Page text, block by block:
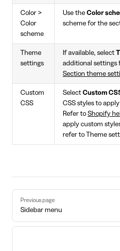
Color >
Color
scheme
Use the Color
scheme for the
Theme
settings
If available, select
additional settings
Section theme
Custom
CSS
Select Custom
CSS styles to
Refer to Shopify
apply custom
refer to Theme
Pager
Previous page
Sidebar menu